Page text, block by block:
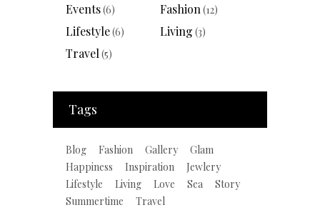
Events(6) Fashion (12)
Lifestyle(6) Living (3)
Travel (5)
Tags
Blog Fashion Gallery
Glam
Happiness
Inspiration
Jewlery
Lifestyle
Living Love Sea
Story
Summertime
Travel